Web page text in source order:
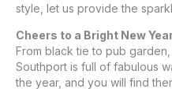
style, let us provide the
Cheers to a Bright New
From black tie to pub
Southport is full of fabulous
the year, and you will find